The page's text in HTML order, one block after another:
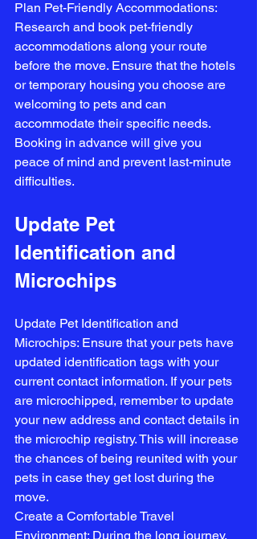
Plan Pet-Friendly Accommodations:
Research and book pet-friendly
accommodations along your route
before the move. Ensure that the hotels
or temporary housing you choose are
welcoming to pets and can
accommodate their specific needs.
Booking in advance will give you
peace of mind and prevent last-minute
difficulties.
Update Pet
Identification and
Microchips
Update Pet Identification and
Microchips: Ensure that your pets have
updated identification tags with your
current contact information. If your pets
are microchipped, remember to update
your new address and contact details in
the microchip registry. This will increase
the chances of being reunited with your
pets in case they get lost during the
move.
Create a Comfortable Travel
Environment: During the long journey,